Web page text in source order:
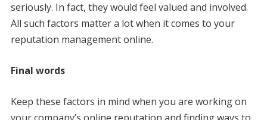
seriously. In fact, they would feel valued and involved.
All such factors matter a lot when it comes to your
reputation management online.
Final words
Keep these factors in mind when you are working on